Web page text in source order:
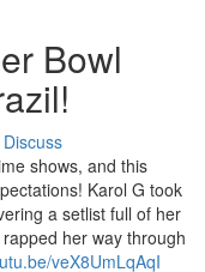
Bowl
Discuss
shows, and this
Karol G took
a setlist full of her
her way through
veX8UmLqAqI